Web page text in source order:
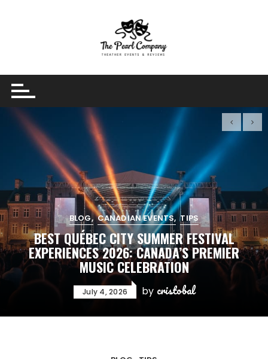
BLOG CANADIAN EVENTS TIPS
BEST QUÉBEC CITY SUMMER FESTIVAL
EXPERIENCES 2026: CANADA’S PREMIER
MUSIC CELEBRATION
July 4, 2026 by cristobal